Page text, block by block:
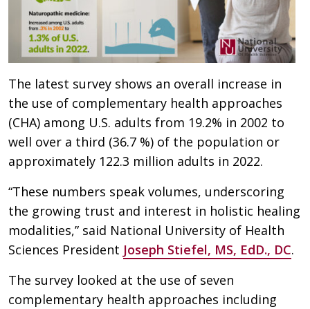
The latest survey shows an overall increase in
the use of complementary health approaches
(CHA) among U.S. adults from 19.2% in 2002 to
well over a third (36.7 %) of the population or
approximately 122.3 million adults in 2022.
“These numbers speak volumes, underscoring
the growing trust and interest in holistic healing
modalities,” said National University of Health
Sciences President Joseph Stiefel, MS, EdD., DC.
The survey looked at the use of seven
complementary health approaches including